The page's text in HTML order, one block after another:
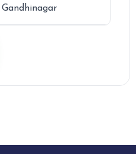
Gandhinagar